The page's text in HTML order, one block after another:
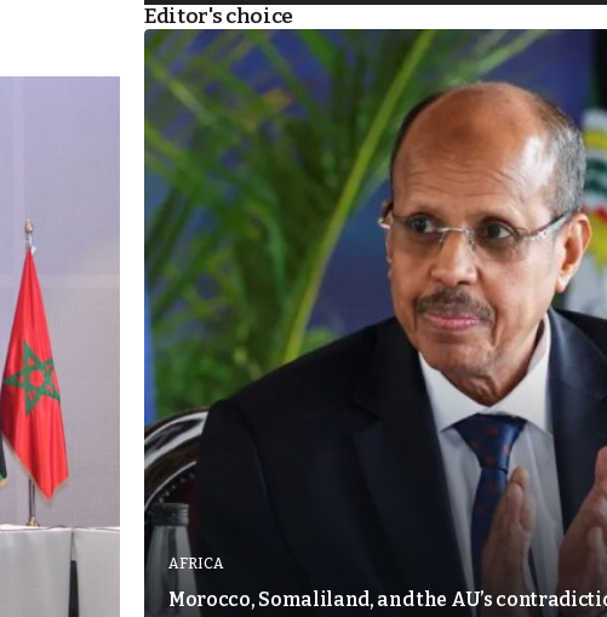
Editor's choice
AFRICA
Morocco, Somaliland, and the AU’s